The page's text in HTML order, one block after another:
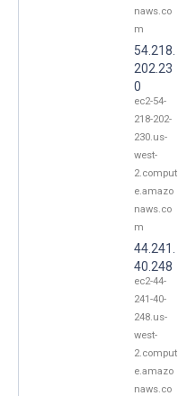
naws.co
m
54.218.
202.23
0
ec2-54-
218-202-
230.us-
west-
2.comput
e.amazo
naws.co
m
44.241.
40.248
ec2-44-
241-40-
248.us-
west-
2.comput
e.amazo
naws.co